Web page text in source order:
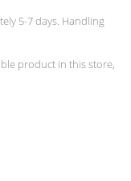
5-7 days. Handling
product in this store,